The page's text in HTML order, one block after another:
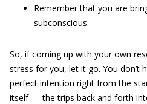
Remember that you are
subconscious.
So, if coming up with your own
stress for you, let it go. You don’t
perfect intention right from the
itself — the trips back and forth